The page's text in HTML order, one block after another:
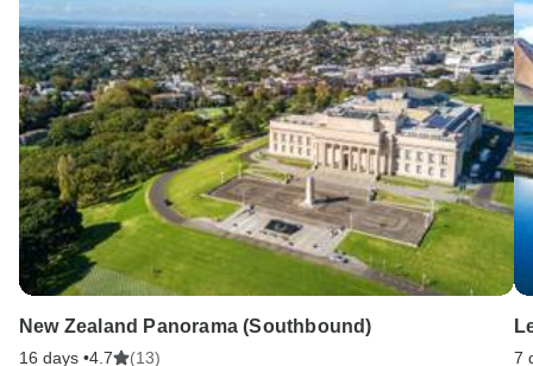
New Zealand Panorama (Southbound)
16 days •4.7 (13) 7